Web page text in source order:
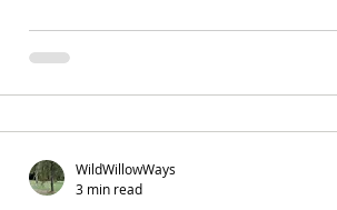
WildWillowWays
3 min read